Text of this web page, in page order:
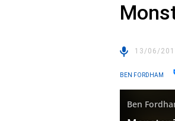
13/06/
BEN FORDHAM